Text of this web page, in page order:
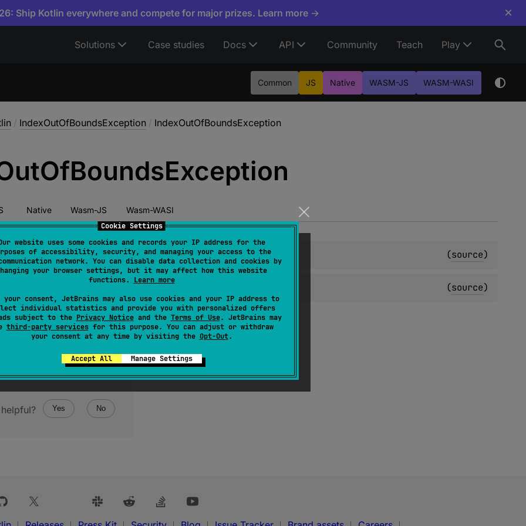
Cookie Settings
website uses some cookies and records your IP address for the
of accessibility, security, and managing your access to the
network. You can disable data collection and cookies by
your browser settings, but it may affect how this website
functions. Learn more
your consent, JetBrains may also use cookies and your IP address to
individual statistics and provide you with personalized offers
subject to the Privacy Noticeand the Terms of Use. JetBrains may
third-party servicesfor this purpose. You can adjust or withdraw
your consent at any time by visiting the Opt-Out.
Accept All Manage Settings
Ship Kotlin everywhere and compete for major prizes. Learn more → ×
Solutions Case studies Docs API Community Teach Play
Common JS Native WASM-JS WASM-WASI
/ IndexOutOfBoundsException / IndexOutOfBoundsException
OfBoundsException
Native Wasm-JS Wasm-WASI
() (source)
(source)
Yes No